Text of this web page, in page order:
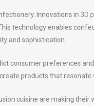
Innovations in
technology enables
and sophistication.
consumer preferences
products that resonate
cuisine are making their